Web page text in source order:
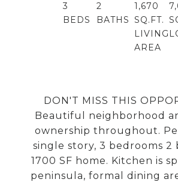
DON'T MISS THIS
Beautiful neighborhood
ownership throughout.
single story, 3 bedrooms 2
1700 SF home. Kitchen is
peninsula, formal dining
3
BEDS
2
BATHS
1,670
SQ.FT.
LIVING
AREA